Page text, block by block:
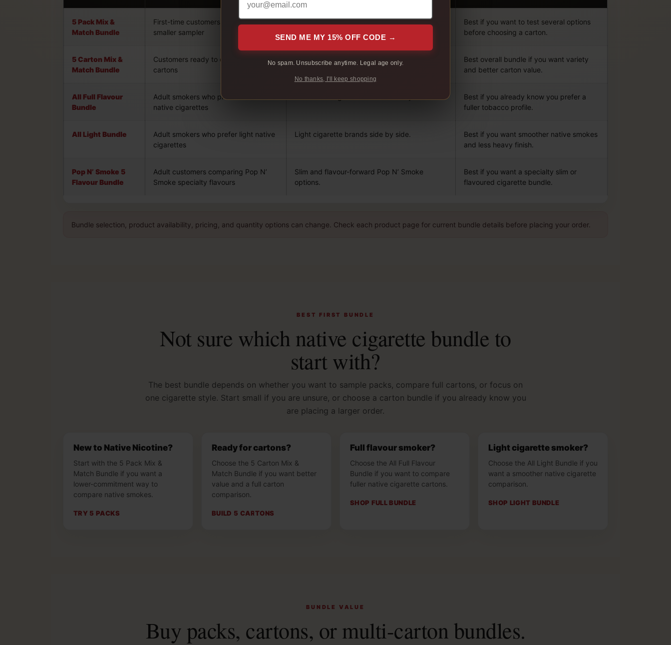
5 Pack Mix &
Match Bundle
First-time customers who want a
smaller sampler
Different native smokes by pack before
moving into cartons.
Best if you want to test several options
before choosing a carton.
5 Carton Mix &
Match Bundle
Customers ready to compare full
cartons
Different brands, full flavour, lights, and
Best overall bundle if you want variety
and better carton value.
All Full Flavour
Bundle
Adult smokers who prefer full flavour
native cigarettes
Best if you already know you prefer a
fuller tobacco profile.
All Light Bundle
Adult smokers who prefer light native
cigarettes
Light cigarette brands side by side.
Best if you want smoother native smokes
and less heavy finish.
Pop N’ Smoke 5
Flavour Bundle
Adult customers comparing Pop N’
Smoke specialty flavours
Slim and flavour-forward Pop N’ Smoke
options.
Best if you want a specialty slim or
flavoured cigarette bundle.
Bundle selection, product availability, pricing, and quantity options can change. Check each product page for current bundle details before placing your order.
BEST FIRST BUNDLE
Not sure which native cigarette bundle to
start with?
The best bundle depends on whether you want to sample packs, compare full cartons, or focus on
one cigarette style. Start small if you are unsure, or choose a carton bundle if you already know you
are placing a larger order.
New to Native Nicotine?
Start with the 5 Pack Mix &
Match Bundle if you want a
lower-commitment way to
compare native smokes.
TRY 5 PACKS
Ready for cartons?
Choose the 5 Carton Mix &
Match Bundle if you want better
value and a full carton
comparison.
BUILD 5 CARTONS
Full flavour smoker?
Choose the All Full Flavour
Bundle if you want to compare
fuller native cigarette cartons.
SHOP FULL BUNDLE
Light cigarette smoker?
Choose the All Light Bundle if you
want a smoother native cigarette
comparison.
SHOP LIGHT BUNDLE
BUNDLE VALUE
Buy packs, cartons, or multi-carton bundles.
SEND ME MY 15% OFF CODE →
No spam. Unsubscribe anytime. Legal age only.
No thanks, I'll keep shopping